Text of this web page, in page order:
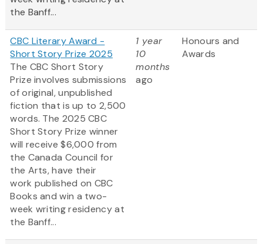
the Banff...
CBC Literary Award -
Short Story Prize 2025
The CBC Short Story
Prize involves submissions
of original, unpublished
fiction that is up to 2,500
words. The 2025 CBC
Short Story Prize winner
will receive $6,000 from
the Canada Council for
the Arts, have their
work published on CBC
Books and win a two-
week writing residency at
the Banff...
1 year
10
months
ago
Honours and
Awards